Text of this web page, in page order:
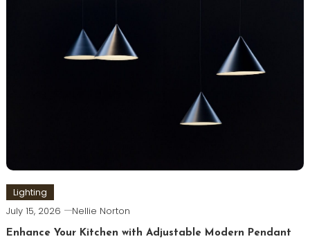
Lighting
July 15, 2026 Nellie Norton
Enhance Your Kitchen with Adjustable Modern Pendant